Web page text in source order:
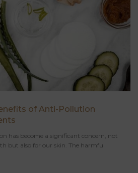
of Anti-Pollution
has become a significant concern, not
but also for our skin. The harmful